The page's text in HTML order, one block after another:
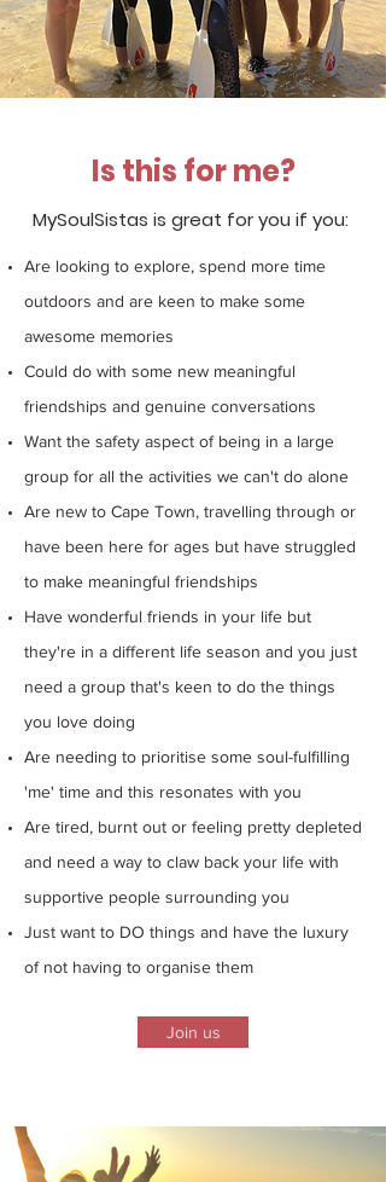
Is this for me?
MySoulSistas is great for you if you: ​
Are looking to explore, spend more time
outdoors and are keen to make some
awesome memories
Could do with some new meaningful
friendships and genuine conversations
Want the safety aspect of being in a large
group for all the activities we can't do alone
Are new to Cape Town, travelling through or
have been here for ages but have struggled
to make meaningful friendships
Have wonderful friends in your life but
they're in a different life season and you just
need a group that's keen to do the things
you love doing
Are needing to prioritise some soul-fulfilling
'me' time and this resonates with you
Are tired, burnt out or feeling pretty depleted
and need a way to claw back your life with
supportive people surrounding you
Just want to DO things and have the luxury
of not having to organise them
Join us